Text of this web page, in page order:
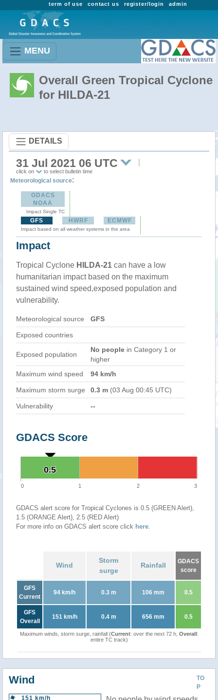
admin
register/login
contact us
term of use
MENU
Overall Green Tropical Cyclone
for HILDA-21
DETAILS
31 Jul 2021 06 UTC
click on to select bulletin time
Meteorological source:
GDACS
NOAA
Impact Single TC
GFS HWRF ECMWF
Impact based on all weather systems in the area
Impact
Tropical Cyclone HILDA-21 can have a low
humanitarian impact based on the maximum
sustained wind speed,exposed population and
vulnerability.
Meteorological source GFS
Exposed countries
Exposed population
No people in Category 1 or
higher
Maximum wind speed
94 km/h
Maximum storm surge 0.3 m (03 Aug 00:45 UTC)
Vulnerability --
GDACS Score
0.5
0.5
0 1 2 3
GDACS alert score for Tropical Cyclones is 0.5 (GREEN Alert),
1.5 (ORANGE Alert), 2.5 (RED Alert)
For more info on GDACS alert score click here.
Wind
Storm
surge
Rainfall
GDACS
score
GFS
Current
94 km/h 0.3 m 106 mm 0.5
GFS
Overall
151 km/h 0.4 m 656 mm 0.5
Maximum winds, storm surge, rainfall (Current: over the next 72 h, Overall:
entire TC track)
TO
P
Wind
151 km/h